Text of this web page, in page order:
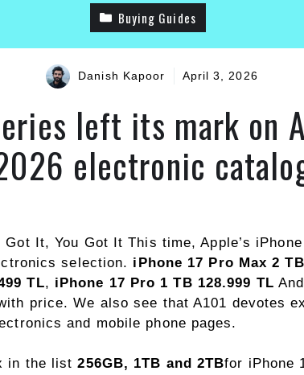
Buying Guides
Danish Kapoor April 3, 2026
left its mark on
electronic
Got It, You Got It This time, Apple’s
selection. iPhone 17 Pro Max 2
TL, iPhone 17 Pro 1 TB 128.999 TL And
price. We also see that A101 devotes
and mobile phone pages.
in the list256GB, 1TB and 2TBfor iPhone